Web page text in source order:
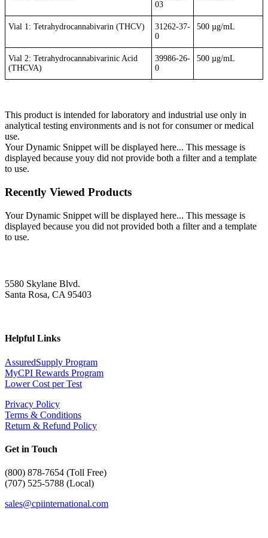
03
Vial 1: Tetrahydrocannabivarin (THCV)
31262-37-
0
500 µg/mL
Vial 2: Tetrahydrocannabivarinic Acid
(THCVA)
39986-26-
0
500 µg/mL
This product is intended for laboratory and industrial use only in
analytical testing environments and is not for consumer or medical
use.
Your Dynamic Snippet will be displayed here... This message is
displayed because youy did not provide both a filter and a template
to use.
Recently Viewed Products
Your Dynamic Snippet will be displayed here... This message is
displayed because you did not provided both a filter and a template
to use.
5580 Skylane Blvd.
Santa Rosa, CA 95403
Helpful Links
AssuredSupply Program
MyCPI Rewards Program
Lower Cost per Test
Privacy Policy
Terms & Conditions
Return & Refund Policy
Get in Touch
(800) 878-7654 (Toll Free)
(707) 525-5788 (Local)
sales@cpiinternational.com